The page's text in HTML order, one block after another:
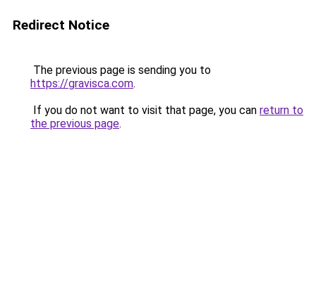
Redirect Notice
The previous page is sending you to
https://gravisca.com.
If you do not want to visit that page, you can return to
the previous page.